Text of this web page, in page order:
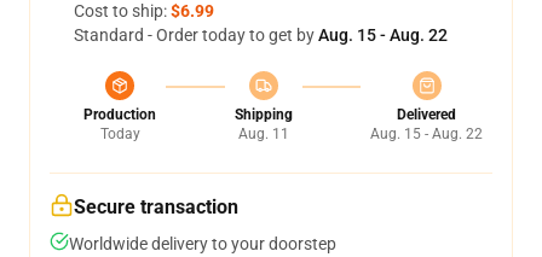
Cost to ship:$6.99
Standard - Order today to get byAug. 15 - Aug. 22
Production
Today
Shipping
Aug. 11
Delivered
Aug. 15 - Aug. 22
Secure transaction
Worldwide delivery to your doorstep